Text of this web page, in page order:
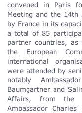
convened in Paris
Meeting and the 14th
by France in its
a total of 85
partner countries, as
the European
international
were attended by
notably
Baumgartner and
Affairs, from the
Ambassador